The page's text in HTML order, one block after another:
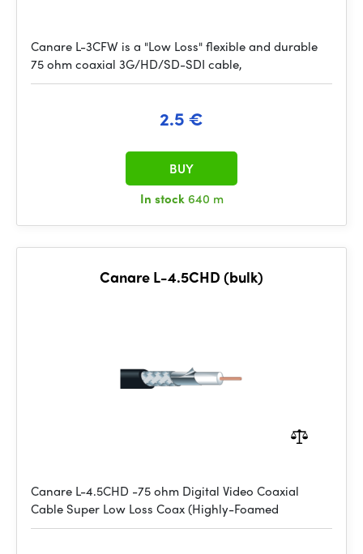
Canare L-3CFW is a "Low Loss" flexible and durable
75 ohm coaxial 3G/HD/SD-SDI cable,
2.5 €
In stock640 m
BUY
Canare L-4.5CHD (bulk)
Canare L-4.5CHD -75 ohm Digital Video Coaxial
Cable Super Low Loss Coax (Highly-Foamed